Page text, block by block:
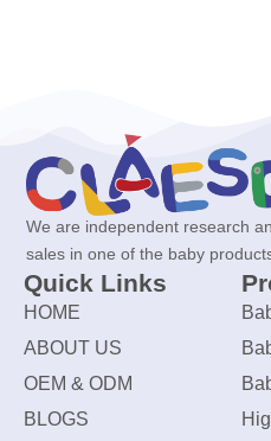
We are independent research
sales in one of the baby
Quick Links
HOME
ABOUT US
OEM & ODM
BLOGS